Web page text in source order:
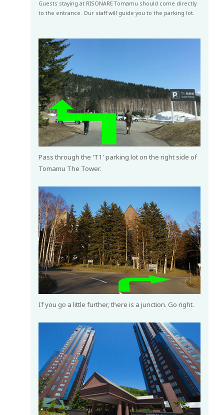
Guests staying at RISONARE Tomamu should come directly
to the entrance. Our staff will guide you to the parking lot.
Pass through the 'T1' parking lot on the right side of
Tomamu The Tower.
If you go a little further, there is a junction. Go right.